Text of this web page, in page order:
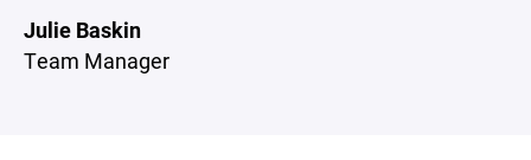
Julie Baskin
Team Manager